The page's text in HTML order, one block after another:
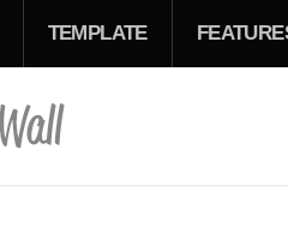
TEMPLATE